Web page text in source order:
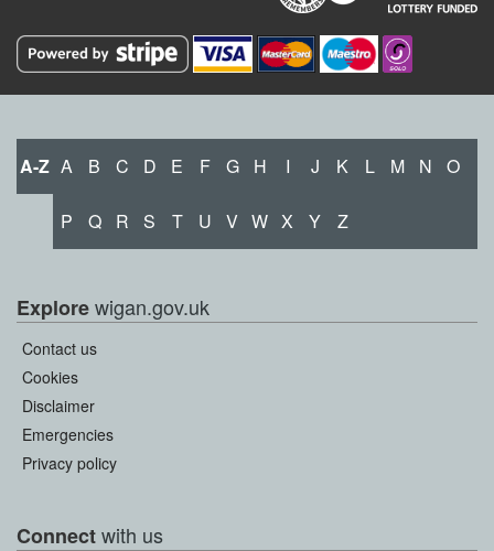
A-Z A B C D E F G H I J K L M N O
P Q R S T U V W X Y Z
Explorewigan.gov.uk
Contact us
Cookies
Disclaimer
Emergencies
Privacy policy
Connectwith us